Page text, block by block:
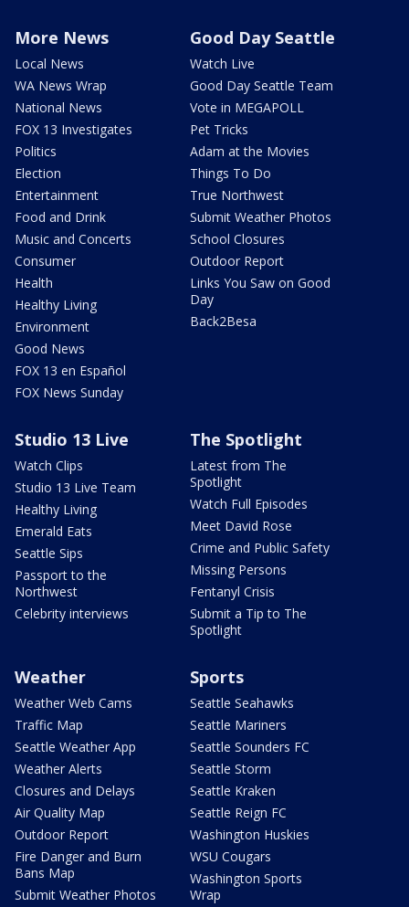
More News
Local News
WA News Wrap
National News
FOX 13 Investigates
Politics
Election
Entertainment
Food and Drink
Music and Concerts
Consumer
Health
Healthy Living
Environment
Good News
FOX 13 en Español
FOX News Sunday
Good Day Seattle
Watch Live
Good Day Seattle Team
Vote in MEGAPOLL
Pet Tricks
Adam at the Movies
Things To Do
True Northwest
Submit Weather Photos
School Closures
Outdoor Report
Links You Saw on Good
Day
Back2Besa
Studio 13 Live
Watch Clips
Studio 13 Live Team
Healthy Living
Emerald Eats
Seattle Sips
Passport to the
Northwest
Celebrity interviews
The Spotlight
Latest from The
Spotlight
Watch Full Episodes
Meet David Rose
Crime and Public Safety
Missing Persons
Fentanyl Crisis
Submit a Tip to The
Spotlight
Weather
Weather Web Cams
Traffic Map
Seattle Weather App
Weather Alerts
Closures and Delays
Air Quality Map
Outdoor Report
Fire Danger and Burn
Bans Map
Submit Weather Photos
Sports
Seattle Seahawks
Seattle Mariners
Seattle Sounders FC
Seattle Storm
Seattle Kraken
Seattle Reign FC
Washington Huskies
WSU Cougars
Washington Sports
Wrap